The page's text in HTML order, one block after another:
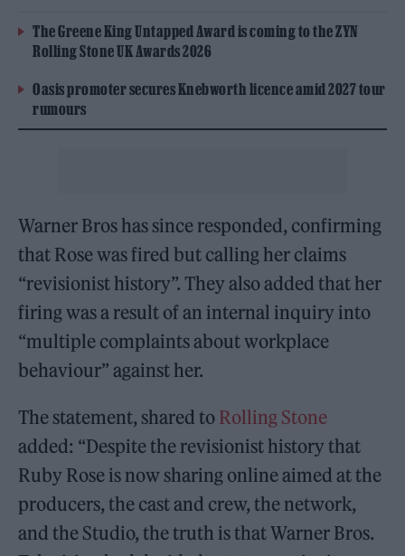
The Greene King Untapped Award is coming to the ZYN
Rolling Stone UK Awards 2026
Oasis promoter secures Knebworth licence amid 2027 tour
rumours
Warner Bros has since responded, confirming
that Rose was fired but calling her claims
“revisionist history”. They also added that her
firing was a result of an internal inquiry into
“multiple complaints about workplace
behaviour” against her.
The statement, shared to Rolling Stone
added: “Despite the revisionist history that
Ruby Rose is now sharing online aimed at the
producers, the cast and crew, the network,
and the Studio, the truth is that Warner Bros.